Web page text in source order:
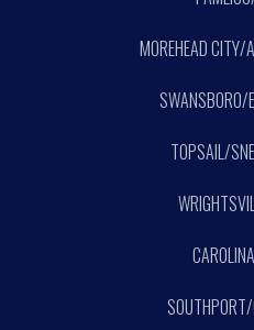
MOREHEAD CITY/
SWANSBORO/
TOPSAIL/